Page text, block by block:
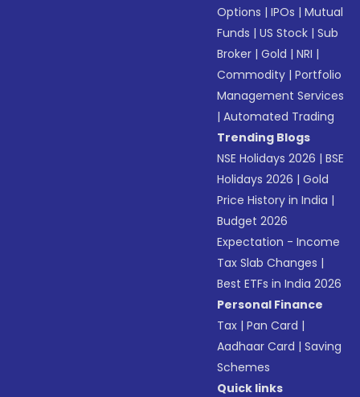
Options |IPOs |Mutual
Funds |US Stock |Sub
Broker |Gold |NRI |
Commodity |Portfolio
Management Services
|Automated Trading
Trending Blogs
NSE Holidays 2026 |BSE
Holidays 2026 |Gold
Price History in India |
Budget 2026
Expectation - Income
Tax Slab Changes |
Best ETFs in India 2026
Personal Finance
Tax |Pan Card |
Aadhaar Card |Saving
Schemes
Quick links